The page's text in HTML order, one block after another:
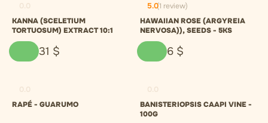
KANNA (SCELETIUM
TORTUOSUM) EXTRACT 10:1
31 $
5.0(1 review)
HAWAIIAN ROSE (ARGYREIA
NERVOSA)), SEEDS - 5KS
6 $
RAPÉ - GUARUMO
BANISTERIOPSIS CAAPI VINE -
100G